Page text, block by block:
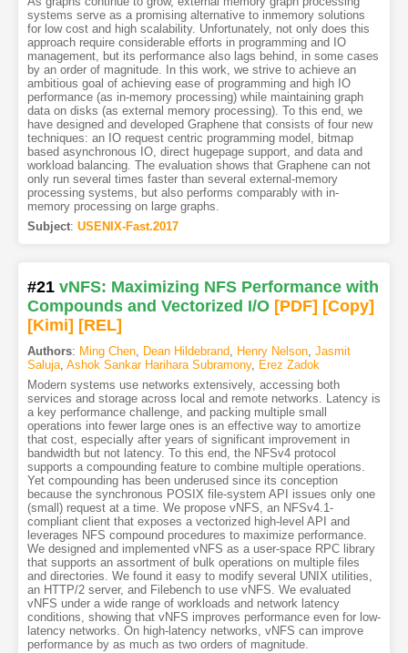
systems serve as a promising alternative to inmemory solutions
for low cost and high scalability. Unfortunately, not only does this
approach require considerable efforts in programming and IO
management, but its performance also lags behind, in some cases
by an order of magnitude. In this work, we strive to achieve an
ambitious goal of achieving ease of programming and high IO
performance (as in-memory processing) while maintaining graph
data on disks (as external memory processing). To this end, we
have designed and developed Graphene that consists of four new
techniques: an IO request centric programming model, bitmap
based asynchronous IO, direct hugepage support, and data and
workload balancing. The evaluation shows that Graphene can not
only run several times faster than several external-memory
processing systems, but also performs comparably with in-
memory processing on large graphs.
Subject: USENIX-Fast.2017
#21 vNFS: Maximizing NFS Performance with
Compounds and Vectorized I/O [PDF] [Copy]
[Kimi] [REL]
Authors: Ming Chen, Dean Hildebrand, Henry Nelson, Jasmit
Saluja, Ashok Sankar Harihara Subramony, Erez Zadok
Modern systems use networks extensively, accessing both
services and storage across local and remote networks. Latency is
a key performance challenge, and packing multiple small
operations into fewer large ones is an effective way to amortize
that cost, especially after years of significant improvement in
bandwidth but not latency. To this end, the NFSv4 protocol
supports a compounding feature to combine multiple operations.
Yet compounding has been underused since its conception
because the synchronous POSIX file-system API issues only one
(small) request at a time. We propose vNFS, an NFSv4.1-
compliant client that exposes a vectorized high-level API and
leverages NFS compound procedures to maximize performance.
We designed and implemented vNFS as a user-space RPC library
that supports an assortment of bulk operations on multiple files
and directories. We found it easy to modify several UNIX utilities,
an HTTP/2 server, and Filebench to use vNFS. We evaluated
vNFS under a wide range of workloads and network latency
conditions, showing that vNFS improves performance even for low-
latency networks. On high-latency networks, vNFS can improve
performance by as much as two orders of magnitude.